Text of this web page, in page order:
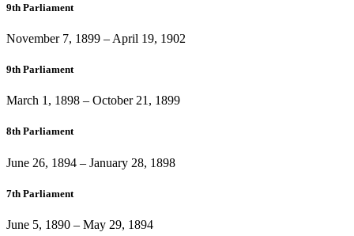
9th Parliament
November 7, 1899 – April 19, 1902
9th Parliament
March 1, 1898 – October 21, 1899
8th Parliament
June 26, 1894 – January 28, 1898
7th Parliament
June 5, 1890 – May 29, 1894